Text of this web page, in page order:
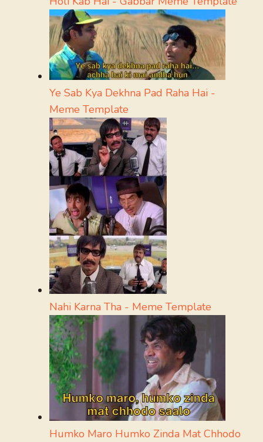
Ye Sab Kya Dekhna Pad Raha Hai -
Meme Template
Nahi Karna Tha - Meme Template
Humko Maro Humko Zinda Mat Chhodo